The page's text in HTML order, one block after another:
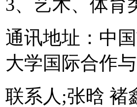
3、艺术、体育
通讯地址：中
大学国际合作
联系人;张晗 褚